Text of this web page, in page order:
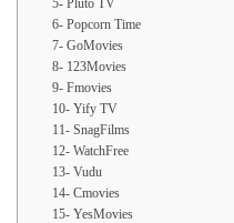
5- Pluto TV
6- Popcorn Time
7- GoMovies
8- 123Movies
9- Fmovies
10- Yify TV
11- SnagFilms
12- WatchFree
13- Vudu
14- Cmovies
15- YesMovies